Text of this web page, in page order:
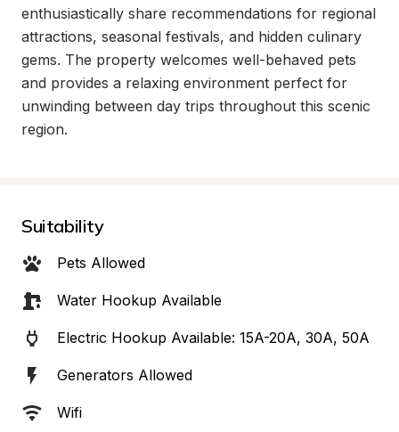
enthusiastically share recommendations for regional
attractions, seasonal festivals, and hidden culinary
gems. The property welcomes well-behaved pets
and provides a relaxing environment perfect for
unwinding between day trips throughout this scenic
region.
Suitability
Pets Allowed
Water Hookup Available
Electric Hookup Available: 15A-20A, 30A, 50A
Generators Allowed
Wifi